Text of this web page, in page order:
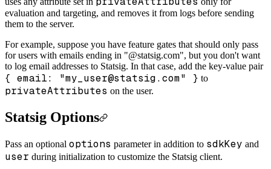
evaluation and targeting, and removes it from logs before sending
them to the server.
For example, suppose you have feature gates that should only pass
for users with emails ending in "@statsig.com", but you don't want
to log email addresses to Statsig. In that case, add the key-value pair
{ email: "my_user@statsig.com" } to
privateAttributes on the user.
Statsig Options
Pass an optional options parameter in addition to sdkKey and
user during initialization to customize the Statsig client.